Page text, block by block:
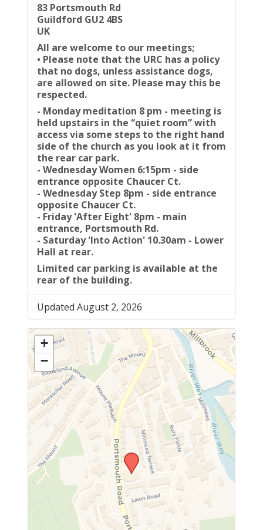
83 Portsmouth Rd
Guildford GU2 4BS
UK
All are welcome to our meetings;
• Please note that the URC has a policy
that no dogs, unless assistance dogs,
are allowed on site. Please may this be
respected.
- Monday meditation 8 pm - meeting is
held upstairs in the “quiet room” with
access via some steps to the right hand
side of the church as you look at it from
the rear car park.
- Wednesday Women 6:15pm - side
entrance opposite Chaucer Ct.
- Wednesday Step 8pm - side entrance
opposite Chaucer Ct.
- Friday 'After Eight' 8pm - main
entrance, Portsmouth Rd.
- Saturday 'Into Action' 10.30am - Lower
Hall at rear.
Limited car parking is available at the
rear of the building.
Updated August 2, 2026
+
−